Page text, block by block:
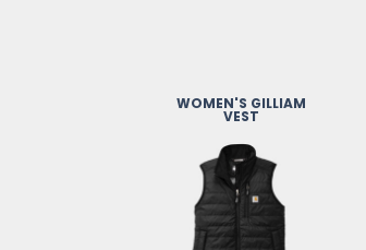
WOMEN'S GILLIAM
VEST